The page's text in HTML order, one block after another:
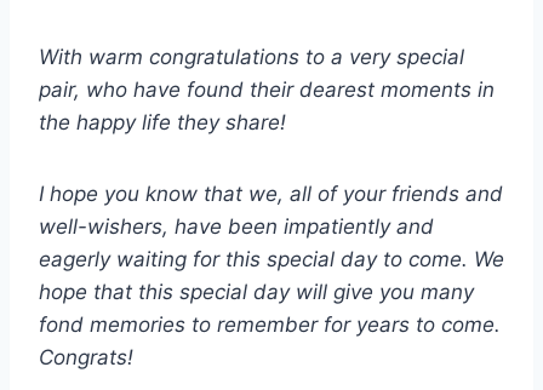
With warm congratulations to a very special
pair, who have found their dearest moments in
the happy life they share!
I hope you know that we, all of your friends and
well-wishers, have been impatiently and
eagerly waiting for this special day to come. We
hope that this special day will give you many
fond memories to remember for years to come.
Congrats!